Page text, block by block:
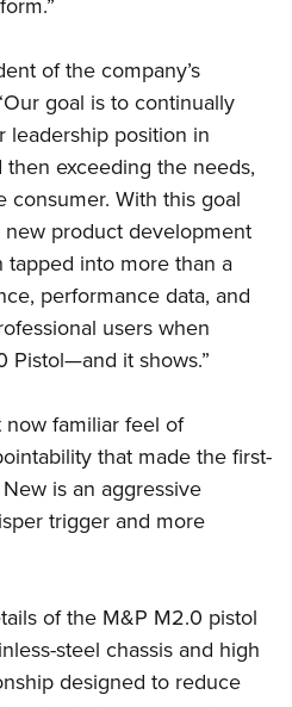
of the company’s
goal is to continually
leadership position in
exceeding the needs,
consumer. With this goal
product development
tapped into more than a
performance data, and
users when
Pistol—and it shows.”
familiar feel of
that made the first-
is an aggressive
trigger and more
of the M&P M2.0 pistol
steel chassis and high
designed to reduce